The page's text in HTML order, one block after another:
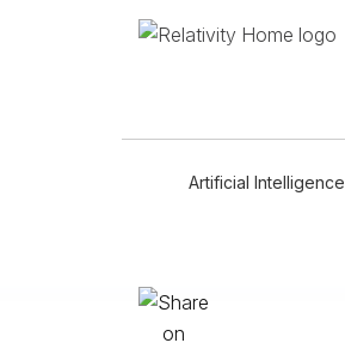
Artificial Intelligence